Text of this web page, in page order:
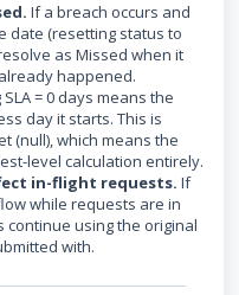
If a breach occurs and
date (resetting status to
as Missed when it
happened.
SLA = 0 days means the
day it starts. This is
(null), which means the
level calculation entirely.
in-flight requests. If
while requests are in
using the original
with.